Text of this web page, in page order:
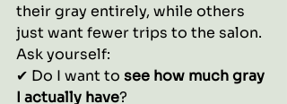
their gray entirely, while others
just want fewer trips to the salon.
Ask yourself:
✔ Do I want to see how much gray
I actually have?